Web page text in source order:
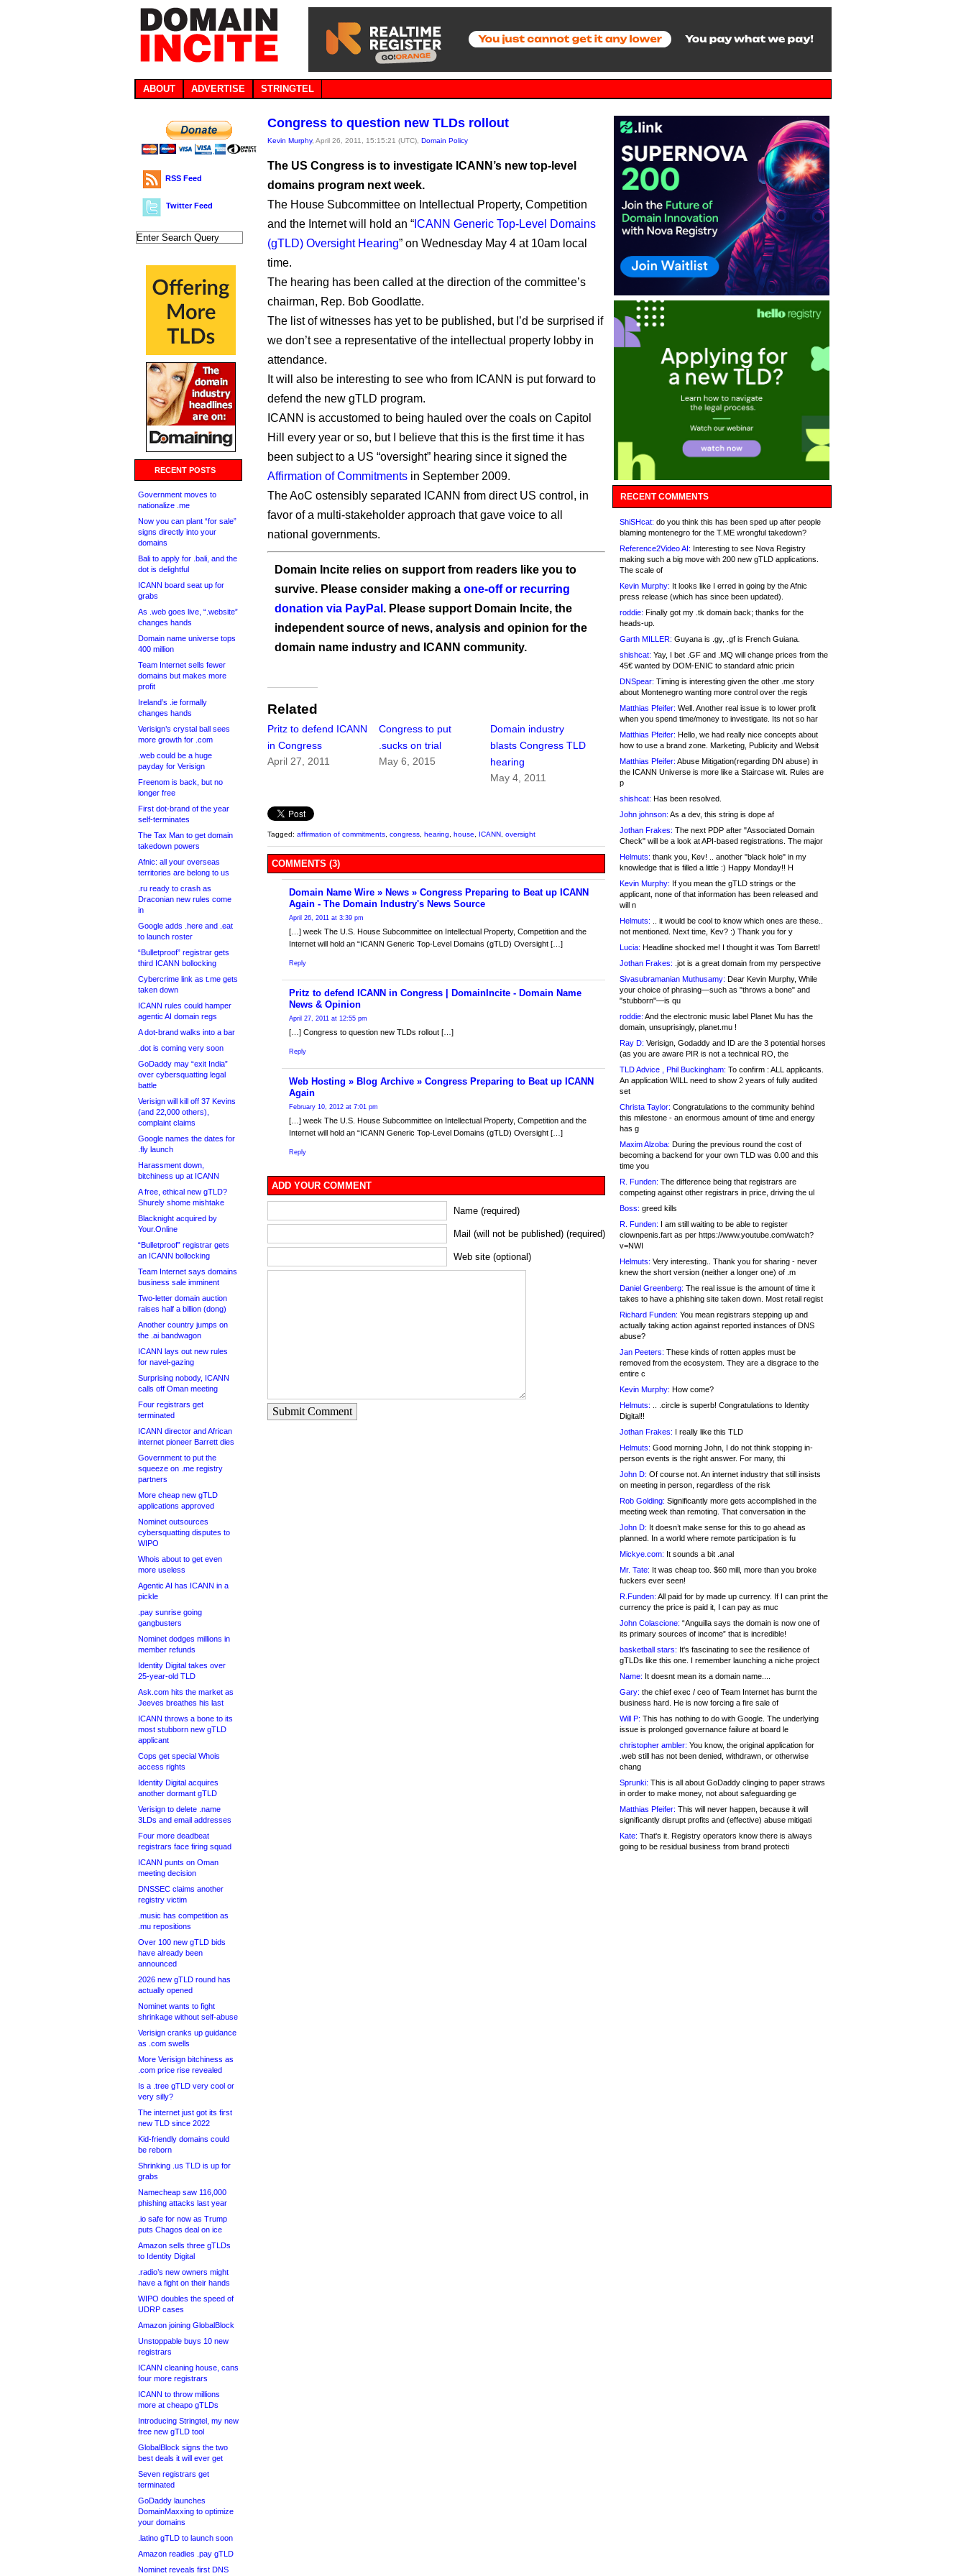
ABOUT ADVERTISE STRINGTEL
RSS Feed
Twitter Feed
RECENT POSTS
Government moves to
nationalize .me
Now you can plant “for sale”
signs directly into your
domains
Bali to apply for .bali, and the
dot is delightful
ICANN board seat up for
grabs
As .web goes live, “.website”
changes hands
Domain name universe tops
400 million
Team Internet sells fewer
domains but makes more
profit
Ireland’s .ie formally
changes hands
Verisign’s crystal ball sees
more growth for .com
.web could be a huge
payday for Verisign
Freenom is back, but no
longer free
First dot-brand of the year
self-terminates
The Tax Man to get domain
takedown powers
Afnic: all your overseas
territories are belong to us
.ru ready to crash as
Draconian new rules come
in
Google adds .here and .eat
to launch roster
“Bulletproof” registrar gets
third ICANN bollocking
Cybercrime link as t.me gets
taken down
ICANN rules could hamper
agentic AI domain regs
A dot-brand walks into a bar
.dot is coming very soon
GoDaddy may “exit India”
over cybersquatting legal
battle
Verisign will kill off 37 Kevins
(and 22,000 others),
complaint claims
Google names the dates for
.fly launch
Harassment down,
bitchiness up at ICANN
A free, ethical new gTLD?
Shurely shome mishtake
Blacknight acquired by
Your.Online
“Bulletproof” registrar gets
an ICANN bollocking
Team Internet says domains
business sale imminent
Two-letter domain auction
raises half a billion (dong)
Another country jumps on
the .ai bandwagon
ICANN lays out new rules
for navel-gazing
Surprising nobody, ICANN
calls off Oman meeting
Four registrars get
terminated
ICANN director and African
internet pioneer Barrett dies
Government to put the
squeeze on .me registry
partners
More cheap new gTLD
applications approved
Nominet outsources
cybersquatting disputes to
WIPO
Whois about to get even
more useless
Agentic AI has ICANN in a
pickle
.pay sunrise going
gangbusters
Nominet dodges millions in
member refunds
Identity Digital takes over
25-year-old TLD
Ask.com hits the market as
Jeeves breathes his last
ICANN throws a bone to its
most stubborn new gTLD
applicant
Cops get special Whois
access rights
Identity Digital acquires
another dormant gTLD
Verisign to delete .name
3LDs and email addresses
Four more deadbeat
registrars face firing squad
ICANN punts on Oman
meeting decision
DNSSEC claims another
registry victim
.music has competition as
.mu repositions
Over 100 new gTLD bids
have already been
announced
2026 new gTLD round has
actually opened
Nominet wants to fight
shrinkage without self-abuse
Verisign cranks up guidance
as .com swells
More Verisign bitchiness as
.com price rise revealed
Is a .tree gTLD very cool or
very silly?
The internet just got its first
new TLD since 2022
Kid-friendly domains could
be reborn
Shrinking .us TLD is up for
grabs
Namecheap saw 116,000
phishing attacks last year
.io safe for now as Trump
puts Chagos deal on ice
Amazon sells three gTLDs
to Identity Digital
.radio’s new owners might
have a fight on their hands
WIPO doubles the speed of
UDRP cases
Amazon joining GlobalBlock
Unstoppable buys 10 new
registrars
ICANN cleaning house, cans
four more registrars
ICANN to throw millions
more at cheapo gTLDs
Introducing Stringtel, my new
free new gTLD tool
GlobalBlock signs the two
best deals it will ever get
Seven registrars get
terminated
GoDaddy launches
DomainMaxxing to optimize
your domains
.latino gTLD to launch soon
Amazon readies .pay gTLD
Nominet reveals first DNS
Congress to question new TLDs rollout
Kevin Murphy, April 26, 2011, 15:15:21 (UTC), Domain Policy
The US Congress is to investigate ICANN’s new top-level
domains program next week.
The House Subcommittee on Intellectual Property, Competition
and the Internet will hold an “ ICANN Generic Top-Level Domains
(gTLD) Oversight Hearing” on Wednesday May 4 at 10am local
time.
The hearing has been called at the direction of the committee’s
chairman, Rep. Bob Goodlatte.
The list of witnesses has yet to be published, but I’d be surprised if
we don’t see a representative of the intellectual property lobby in
attendance.
It will also be interesting to see who from ICANN is put forward to
defend the new gTLD program.
ICANN is accustomed to being hauled over the coals on Capitol
Hill every year or so, but I believe that this is the first time it has
been subject to a US “oversight” hearing since it signed the
Affirmation of Commitments in September 2009.
The AoC ostensibly separated ICANN from direct US control, in
favor of a multi-stakeholder approach that gave voice to all
national governments.
Domain Incite relies on support from readers like you to
survive. Please consider making a one-off or recurring
donation via PayPal . Please support Domain Incite, the
independent source of news, analysis and opinion for the
domain name industry and ICANN community.
Related
Pritz to defend ICANN
in Congress
April 27, 2011
Congress to put
.sucks on trial
May 6, 2015
Domain industry
blasts Congress TLD
hearing
May 4, 2011
Tagged: affirmation of commitments congress hearing house ICANN oversight
COMMENTS (3)
Domain Name Wire » News » Congress Preparing to Beat up ICANN
Again - The Domain Industry's News Source
April 26, 2011 at 3:39 pm
[…] week The U.S. House Subcommittee on Intellectual Property, Competition and the
Internet will hold an “ICANN Generic Top-Level Domains (gTLD) Oversight […]
Reply
Pritz to defend ICANN in Congress | DomainIncite - Domain Name
News & Opinion
April 27, 2011 at 12:55 pm
[…] Congress to question new TLDs rollout […]
Reply
Web Hosting » Blog Archive » Congress Preparing to Beat up ICANN
Again
February 10, 2012 at 7:01 pm
[…] week The U.S. House Subcommittee on Intellectual Property, Competition and the
Internet will hold an “ICANN Generic Top-Level Domains (gTLD) Oversight […]
Reply
ADD YOUR COMMENT
Name (required)
Mail (will not be published) (required)
Web site (optional)
Submit Comment
RECENT COMMENTS
ShiSHcat: do you think this has been sped up after people
blaming montenegro for the T.ME wrongful takedown?
Reference2Video AI: Interesting to see Nova Registry
making such a big move with 200 new gTLD applications.
The scale of
Kevin Murphy: It looks like I erred in going by the Afnic
press release (which has since been updated).
roddie: Finally got my .tk domain back; thanks for the
heads-up.
Garth MILLER: Guyana is .gy, .gf is French Guiana.
shishcat: Yay, I bet .GF and .MQ will change prices from the
45€ wanted by DOM-ENIC to standard afnic pricin
DNSpear: Timing is interesting given the other .me story
about Montenegro wanting more control over the regis
Matthias Pfeifer: Well. Another real issue is to lower profit
when you spend time/money to investigate. Its not so har
Matthias Pfeifer: Hello, we had really nice concepts about
how to use a brand zone. Marketing, Publicity and Websit
Matthias Pfeifer: Abuse Mitigation(regarding DN abuse) in
the ICANN Universe is more like a Staircase wit. Rules are
p
shishcat: Has been resolved.
John johnson: As a dev, this string is dope af
Jothan Frakes: The next PDP after "Associated Domain
Check" will be a look at API-based registrations. The major
Helmuts: thank you, Kev! .. another "black hole" in my
knowledge that is filled a little :) Happy Monday!! H
Kevin Murphy: If you mean the gTLD strings or the
applicant, none of that information has been released and
will n
Helmuts: .. it would be cool to know which ones are these..
not mentioned. Next time, Kev? :) Thank you for y
Lucia: Headline shocked me! I thought it was Tom Barrett!
Jothan Frakes: .jot is a great domain from my perspective
Sivasubramanian Muthusamy: Dear Kevin Murphy, While
your choice of phrasing—such as "throws a bone" and
"stubborn"—is qu
roddie: And the electronic music label Planet Mu has the
domain, unsuprisingly, planet.mu !
Ray D: Verisign, Godaddy and ID are the 3 potential horses
(as you are aware PIR is not a technical RO, the
TLD Advice , Phil Buckingham: To confirm : ALL applicants.
An application WILL need to show 2 years of fully audited
set
Christa Taylor: Congratulations to the community behind
this milestone - an enormous amount of time and energy
has g
Maxim Alzoba: During the previous round the cost of
becoming a backend for your own TLD was 0.00 and this
time you
R. Funden: The difference being that registrars are
competing against other registrars in price, driving the ul
Boss: greed kills
R. Funden: I am still waiting to be able to register
clownpenis.fart as per https://www.youtube.com/watch?
v=NWI
Helmuts: Very interesting.. Thank you for sharing - never
knew the short version (neither a longer one) of .m
Daniel Greenberg: The real issue is the amount of time it
takes to have a phishing site taken down. Most retail regist
Richard Funden: You mean registrars stepping up and
actually taking action against reported instances of DNS
abuse?
Jan Peeters: These kinds of rotten apples must be
removed from the ecosystem. They are a disgrace to the
entire c
Kevin Murphy: How come?
Helmuts: .. .circle is superb! Congratulations to Identity
Digital!!
Jothan Frakes: I really like this TLD
Helmuts: Good morning John, I do not think stopping in-
person events is the right answer. For many, thi
John D: Of course not. An internet industry that still insists
on meeting in person, regardless of the risk
Rob Golding: Significantly more gets accomplished in the
meeting week than remoting. That conversation in the
John D: It doesn’t make sense for this to go ahead as
planned. In a world where remote participation is fu
Mickye.com: It sounds a bit .anal
Mr. Tate: It was cheap too. $60 mill, more than you broke
fuckers ever seen!
R.Funden: All paid for by made up currency. If I can print the
currency the price is paid it, I can pay as muc
John Colascione: “Anguilla says the domain is now one of
its primary sources of income” that is incredible!
basketball stars: It's fascinating to see the resilience of
gTLDs like this one. I remember launching a niche project
Name: It doesnt mean its a domain name....
Gary: the chief exec / ceo of Team Internet has burnt the
business hard. He is now forcing a fire sale of
Will P: This has nothing to do with Google. The underlying
issue is prolonged governance failure at board le
christopher ambler: You know, the original application for
.web still has not been denied, withdrawn, or otherwise
chang
Sprunki: This is all about GoDaddy clinging to paper straws
in order to make money, not about safeguarding ge
Matthias Pfeifer: This will never happen, because it will
significantly disrupt profits and (effective) abuse mitigati
Kate: That's it. Registry operators know there is always
going to be residual business from brand protecti